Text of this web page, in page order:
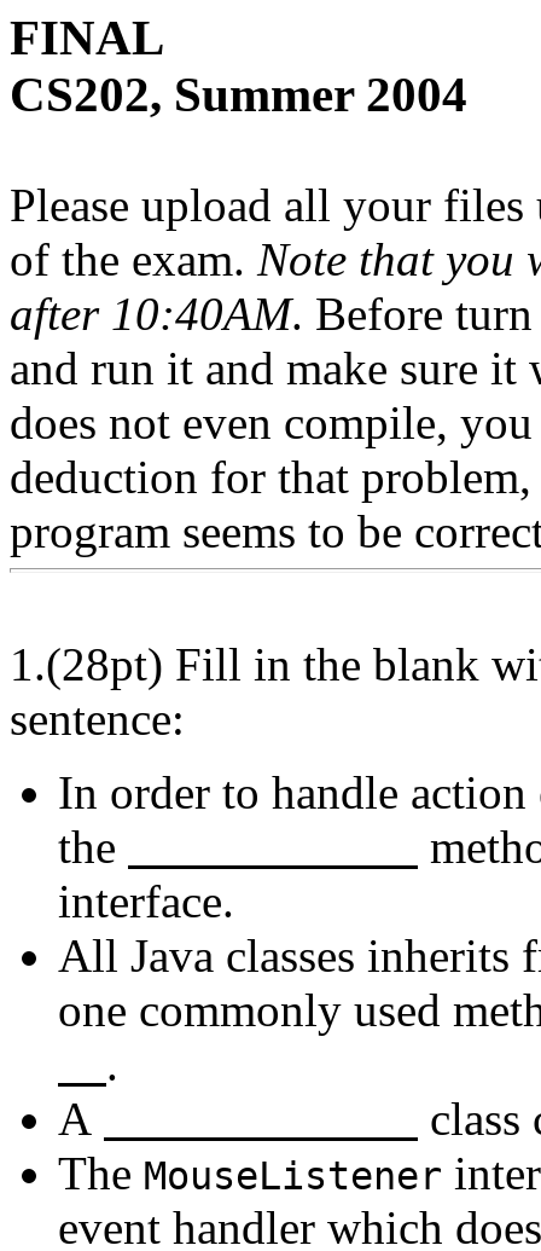
FINAL
CS202, Summer 2004
Please upload all your
of the exam. Note that you
after 10:40AM. Before
and run it and make sure
does not even compile,
deduction for that
program seems to be
1.(28pt) Fill in the blank
sentence:
In order to handle action
the
interface.
All Java classes inherits
one commonly used
.
A
class
The MouseListener
event handler which